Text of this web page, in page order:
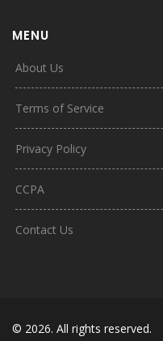
MENU
About Us
Terms of Service
Privacy Policy
CCPA
Contact Us
© 2026. All rights reserved.